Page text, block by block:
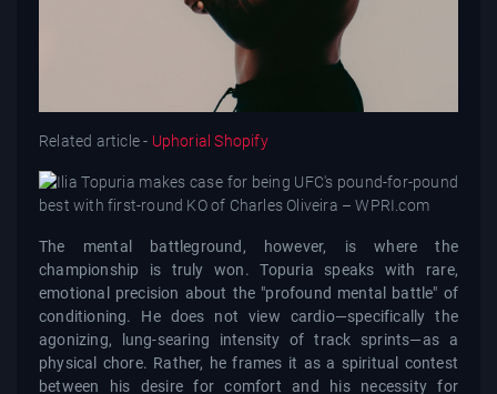
Related article - Uphorial Shopify
The mental battleground, however, is where the
championship is truly won. Topuria speaks with rare,
emotional precision about the "profound mental battle" of
conditioning. He does not view cardio—specifically the
agonizing, lung-searing intensity of track sprints—as a
physical chore. Rather, he frames it as a spiritual contest
between his desire for comfort and his necessity for